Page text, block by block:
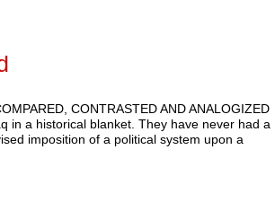
CONTRASTED AND ANALOGIZED
in a historical blanket. They have never had a
imposition of a political system upon a